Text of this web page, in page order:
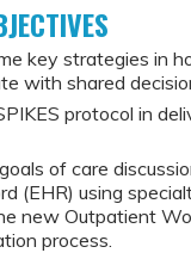
key strategies in
with shared
protocol in
of care
(EHR) using
new Outpatient
process.